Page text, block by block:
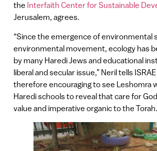
the Interfaith Center for Sustainable
Jerusalem, agrees.
“Since the emergence of environmental
environmental movement, ecology has
by many Haredi Jews and educational
liberal and secular issue,” Neril tells
therefore encouraging to see Leshomra
Haredi schools to reveal that care for
value and imperative organic to the